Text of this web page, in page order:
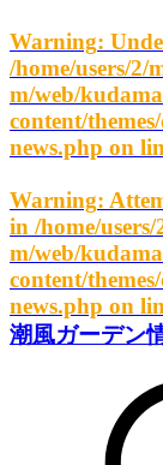
Warning:
/home/users/2/
m/web/
content/
news.php on
Warning:
in /home/
m/web/
content/
news.php on
潮風ガーデン